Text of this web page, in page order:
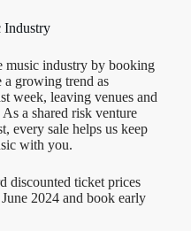
Industry
music industry by booking
a growing trend as
week, leaving venues and
a shared risk venture
every sale helps us keep
with you.
discounted ticket prices
2024 and book early